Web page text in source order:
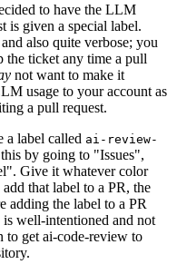
to have the LLM
is given a special label.
also quite verbose; you
the ticket any time a pull
not want to make it
usage to your account as
a pull request.
a label called ai-review-
by going to "Issues",
Give it whatever color
that label to a PR, the
adding the label to a PR
well-intentioned and not
to get ai-code-review to